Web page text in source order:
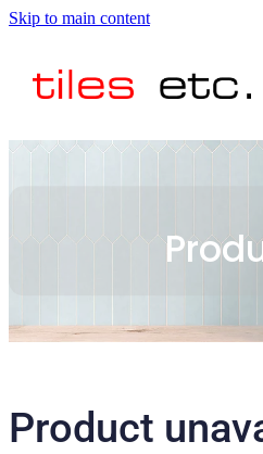
Skip to main content
Product
HOME
ABOUT US
TESTIMONIALS